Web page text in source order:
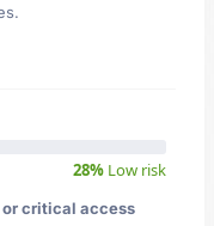
28% Low risk
critical access